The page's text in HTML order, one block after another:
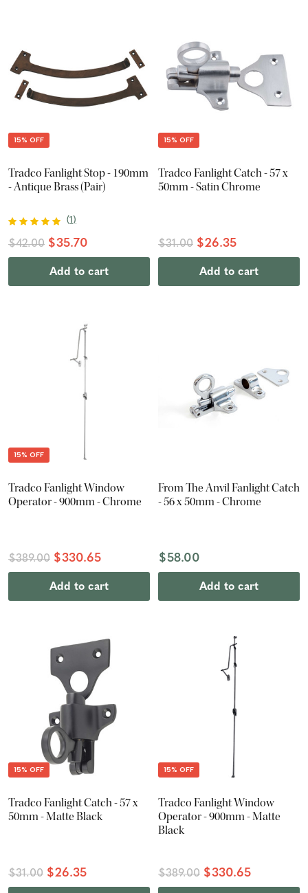
15% OFF
Tradco Fanlight Stop - 190mm
- Antique Brass (Pair)
(1)
$42.00 $35.70
Add to cart
15% OFF
Tradco Fanlight Catch - 57 x
50mm - Satin Chrome
$31.00 $26.35
Add to cart
15% OFF
Tradco Fanlight Window
Operator - 900mm - Chrome
$389.00 $330.65
Add to cart
From The Anvil Fanlight Catch
- 56 x 50mm - Chrome
$58.00
Add to cart
15% OFF
Tradco Fanlight Catch - 57 x
50mm - Matte Black
$31.00 $26.35
15% OFF
Tradco Fanlight Window
Operator - 900mm - Matte
Black
$389.00 $330.65